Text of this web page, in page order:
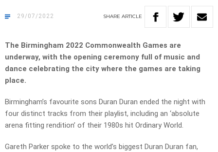
29/07/2022 SHARE ARTICLE
The Birmingham 2022 Commonwealth Games are
underway, with the opening ceremony full of music and
dance celebrating the city where the games are taking
place.
Birmingham’s favourite sons Duran Duran ended the night with
four distinct tracks from their playlist, including an ‘absolute
arena fitting rendition’ of their 1980s hit Ordinary World.
Gareth Parker spoke to the world’s biggest Duran Duran fan,